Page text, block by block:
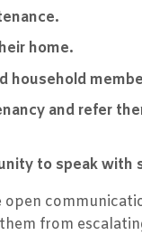
home.
household
and refer
to speak
from